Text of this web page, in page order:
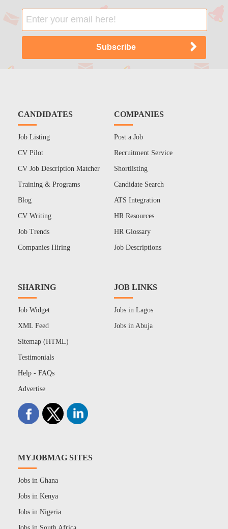
CANDIDATES
Job Listing
CV Pilot
CV Job Description Matcher
Training & Programs
Blog
CV Writing
Job Trends
Companies Hiring
COMPANIES
Post a Job
Recruitment Service
Shortlisting
Candidate Search
ATS Integration
HR Resources
HR Glossary
Job Descriptions
SHARING
Job Widget
XML Feed
Sitemap (HTML)
Testimonials
Help - FAQs
Advertise
JOB LINKS
Jobs in Lagos
Jobs in Abuja
MYJOBMAG SITES
Jobs in Ghana
Jobs in Kenya
Jobs in Nigeria